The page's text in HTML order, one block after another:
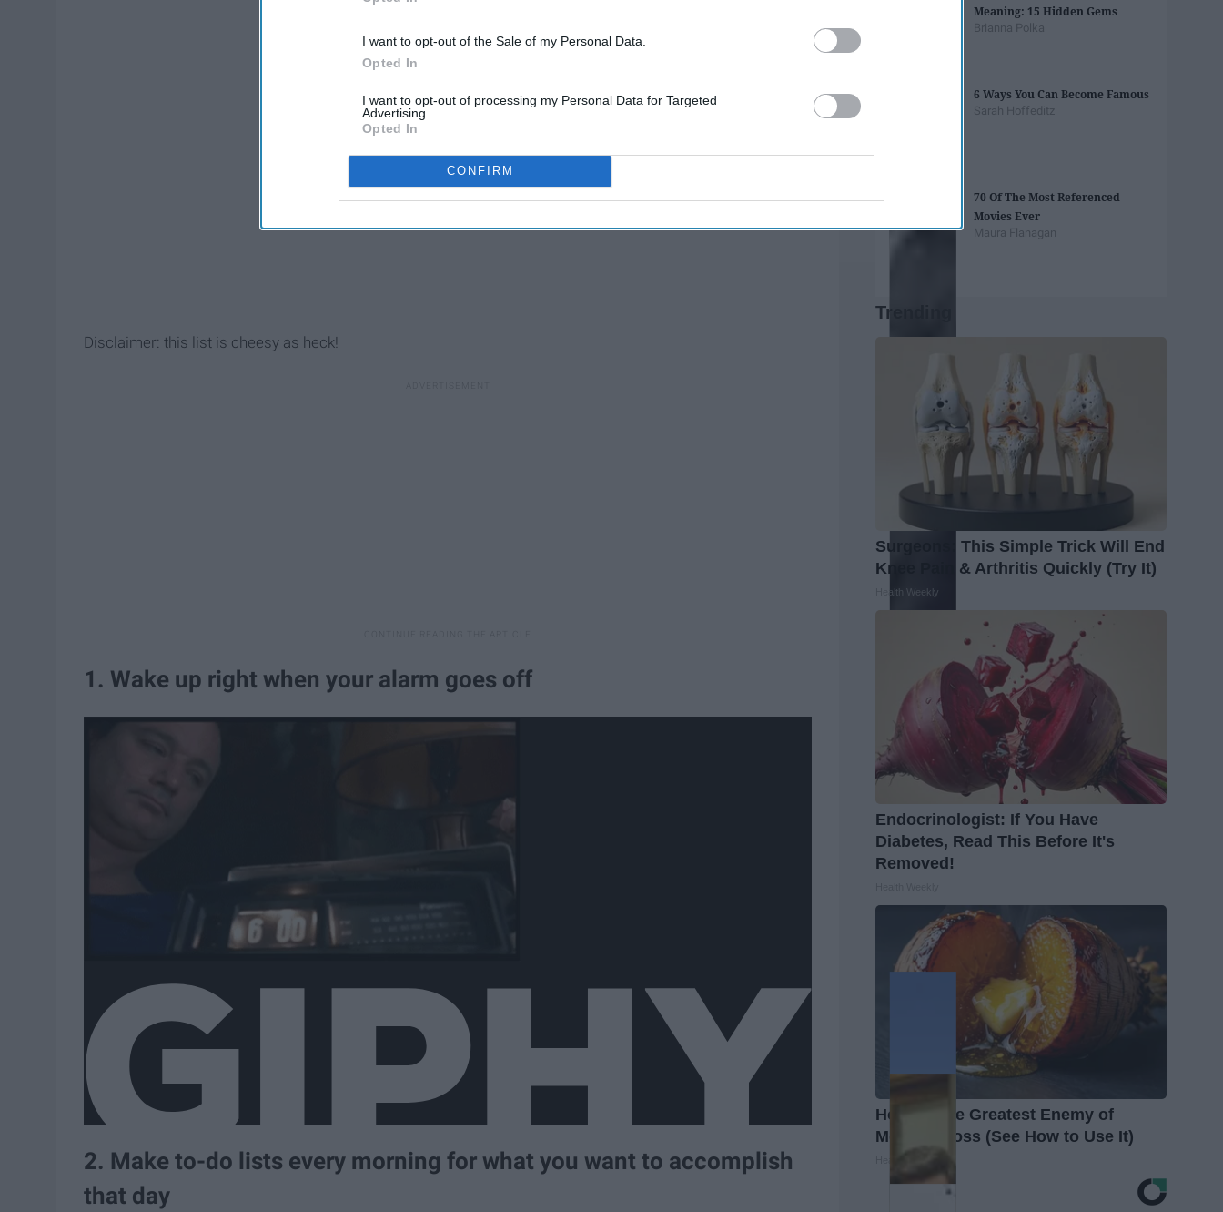
I want to opt-out of the Sale of my Personal Data.
Opted In
I want to opt-out of processing my Personal Data for Targeted
Advertising.
Opted In
CONFIRM
Disclaimer: this list is cheesy as heck!
1. Wake up right when your alarm goes off
2. Make to-do lists every morning for what you want to accomplish
that day
Meaning: 15 Hidden Gems
Brianna Polka
6 Ways You Can Become Famous
Sarah Hoffeditz
70 Of The Most Referenced
Movies Ever
Maura Flanagan
Trending
Surgeons: This Simple Trick Will End
Knee Pain & Arthritis Quickly (Try It)
Health Weekly
Endocrinologist: If You Have
Diabetes, Read This Before It's
Removed!
Honey: The Greatest Enemy of
Memory Loss (See How to Use It)